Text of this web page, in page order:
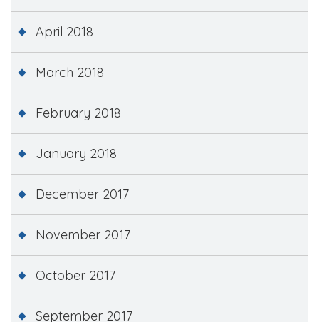
April 2018
March 2018
February 2018
January 2018
December 2017
November 2017
October 2017
September 2017